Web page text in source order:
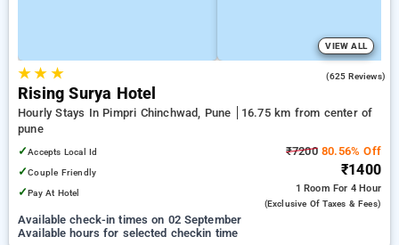
VIEW ALL
★★ ★ (625 Reviews)
Rising Surya Hotel
Hourly Stays In Pimpri Chinchwad, Pune
16.75 km from center of
pune
✓Accepts Local Id
✓Couple Friendly
✓Pay At Hotel
₹720080.56% Off
₹1400
1 Room For 4 Hour
(exclusive Of Taxes & Fees)
Available check-in times on 02 September
Available hours for selected checkin time